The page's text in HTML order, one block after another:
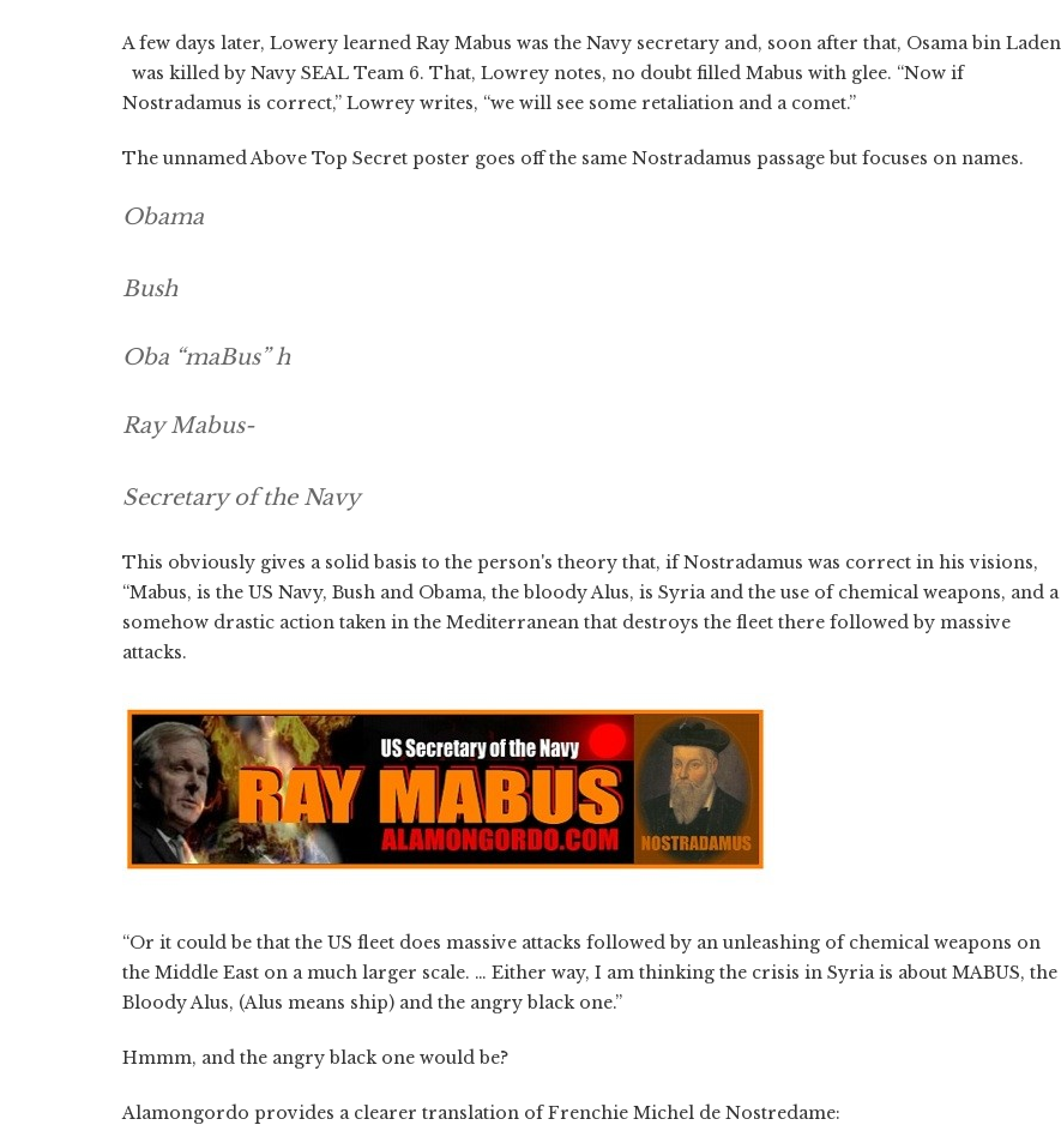
A few days later, Lowery learned Ray Mabus was the Navy secretary and, soon after that, Osama bin Laden
was killed by Navy SEAL Team 6. That, Lowrey notes, no doubt filled Mabus with glee. “Now if
Nostradamus is correct,” Lowrey writes, “we will see some retaliation and a comet.”
The unnamed Above Top Secret poster goes off the same Nostradamus passage but focuses on names.
Obama
Bush
Oba “maBus” h
Ray Mabus-
Secretary of the Navy
This obviously gives a solid basis to the person's theory that, if Nostradamus was correct in his visions,
“Mabus, is the US Navy, Bush and Obama, the bloody Alus, is Syria and the use of chemical weapons, and a
somehow drastic action taken in the Mediterranean that destroys the fleet there followed by massive
attacks.
“Or it could be that the US fleet does massive attacks followed by an unleashing of chemical weapons on
the Middle East on a much larger scale. … Either way, I am thinking the crisis in Syria is about MABUS, the
Bloody Alus, (Alus means ship) and the angry black one.”
Hmmm, and the angry black one would be?
Alamongordo provides a clearer translation of Frenchie Michel de Nostredame: